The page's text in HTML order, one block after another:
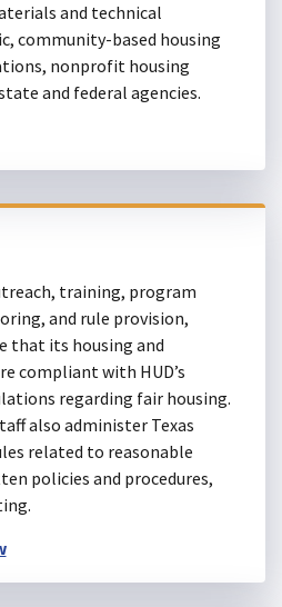
and technical
community-based housing
nonprofit housing
and federal agencies.
training, program
and rule provision,
that its housing and
compliant with HUD’s
regarding fair housing.
also administer Texas
related to reasonable
policies and procedures,